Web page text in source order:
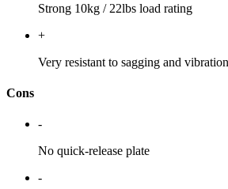
Strong 10kg / 22lbs load rating
+
Very resistant to sagging and vibration
Cons
-
No quick-release plate
-